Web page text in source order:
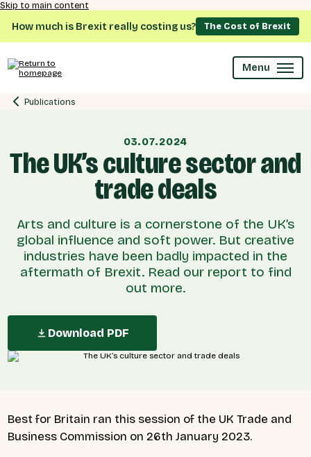
Skip to main content
How much is Brexit really costing us? The Cost of Brexit
Menu
Publications
03.07.2024
The UK’s culture sector and
trade deals
Arts and culture is a cornerstone of the UK’s
global influence and soft power. But creative
industries have been badly impacted in the
aftermath of Brexit. Read our report to find
out more.
Download PDF
Best for Britain ran this session of the UK Trade and
Business Commission on 26th January 2023.